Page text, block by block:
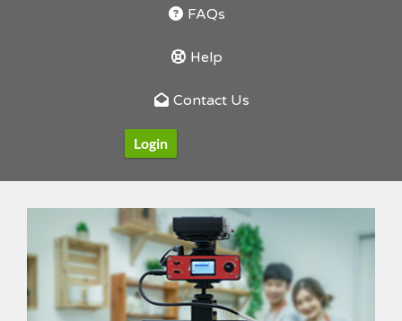
FAQs
Help
Contact Us
Login